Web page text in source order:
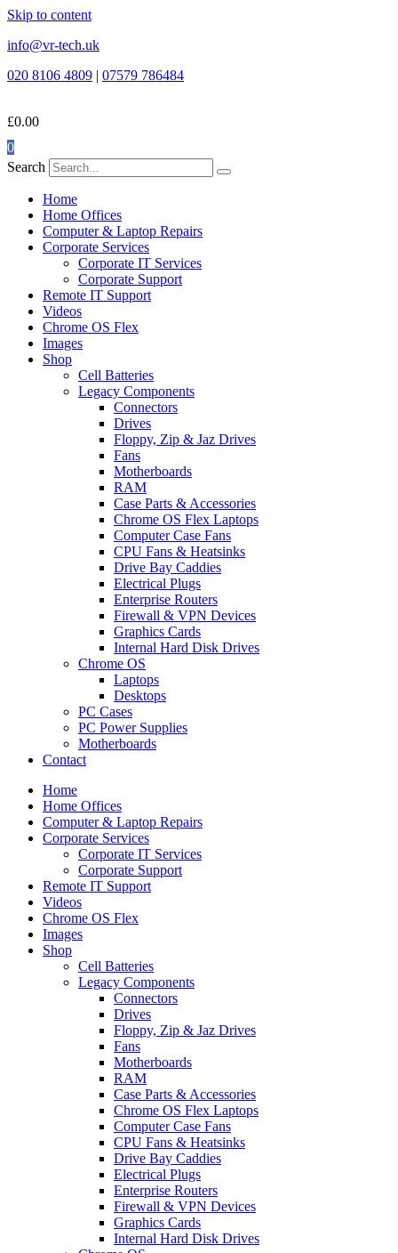
Skip to content
info@vr-tech.uk
020 8106 4809 | 07579 786484
£0.00
0
Search
Home
Home Offices
Computer & Laptop Repairs
Corporate Services
Corporate IT Services
Corporate Support
Remote IT Support
Videos
Chrome OS Flex
Images
Shop
Cell Batteries
Legacy Components
Connectors
Drives
Floppy, Zip & Jaz Drives
Fans
Motherboards
RAM
Case Parts & Accessories
Chrome OS Flex Laptops
Computer Case Fans
CPU Fans & Heatsinks
Drive Bay Caddies
Electrical Plugs
Enterprise Routers
Firewall & VPN Devices
Graphics Cards
Internal Hard Disk Drives
Chrome OS
Laptops
Desktops
PC Cases
PC Power Supplies
Motherboards
Contact
Home
Home Offices
Computer & Laptop Repairs
Corporate Services
Corporate IT Services
Corporate Support
Remote IT Support
Videos
Chrome OS Flex
Images
Shop
Cell Batteries
Legacy Components
Connectors
Drives
Floppy, Zip & Jaz Drives
Fans
Motherboards
RAM
Case Parts & Accessories
Chrome OS Flex Laptops
Computer Case Fans
CPU Fans & Heatsinks
Drive Bay Caddies
Electrical Plugs
Enterprise Routers
Firewall & VPN Devices
Graphics Cards
Internal Hard Disk Drives